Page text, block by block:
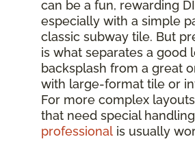
can be a fun, rewarding
especially with a simple
classic subway tile. But
is what separates a good
backsplash from a great
with large-format tile or
For more complex
that need special
professional is usually